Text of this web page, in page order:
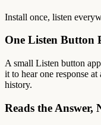
Install once, listen
One Listen Button
A small Listen button
it to hear one response
history.
Reads the Answer,